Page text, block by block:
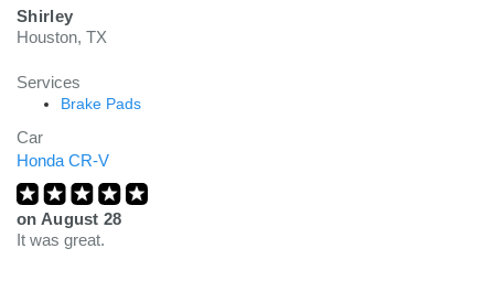
Shirley
Houston, TX
Services
Brake Pads
Car
Honda CR-V
on August 28
It was great.